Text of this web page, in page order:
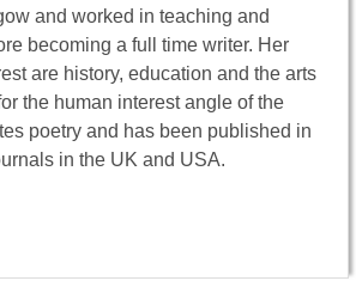
and worked in teaching and
becoming a full time writer. Her
are history, education and the arts
the human interest angle of the
poetry and has been published in
in the UK and USA.